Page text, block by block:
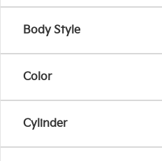
Body Style
Color
Cylinder